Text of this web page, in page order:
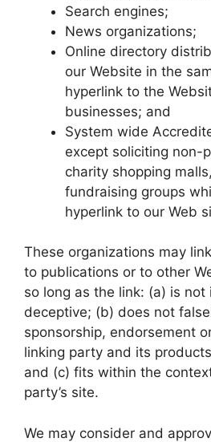
Search engines;
News organizations;
Online directory
our Website in the
hyperlink to the
businesses; and
System wide
except soliciting non-
charity shopping
fundraising groups
hyperlink to our Web
These organizations may
to publications or to other
so long as the link: (a) is not
deceptive; (b) does not
sponsorship, endorsement
linking party and its
and (c) fits within the
party’s site.
We may consider and